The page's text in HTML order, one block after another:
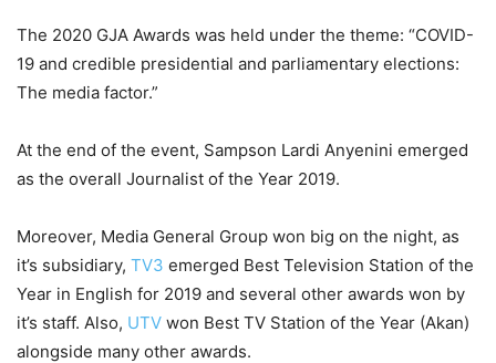
The 2020 GJA Awards was held under the theme: “COVID-
19 and credible presidential and parliamentary elections:
The media factor.”
At the end of the event, Sampson Lardi Anyenini emerged
as the overall Journalist of the Year 2019.
Moreover, Media General Group won big on the night, as
it’s subsidiary, TV3 emerged Best Television Station of the
Year in English for 2019 and several other awards won by
it’s staff. Also, UTV won Best TV Station of the Year (Akan)
alongside many other awards.